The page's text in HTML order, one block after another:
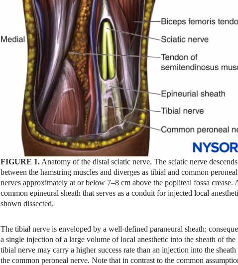
FIGURE 1. Anatomy of the distal sciatic nerve. The sciatic nerve descends
between the hamstring muscles and diverges as tibial and common peroneal
nerves approximately at or below 7–8 cm above the popliteal fossa crease.
common epineural sheath that serves as a conduit for injected local
shown dissected.
The tibial nerve is enveloped by a well-defined paraneural sheath;
a single injection of a large volume of local anesthetic into the sheath of the
tibial nerve may carry a higher success rate than an injection into the
the common peroneal nerve. Note that in contrast to the common